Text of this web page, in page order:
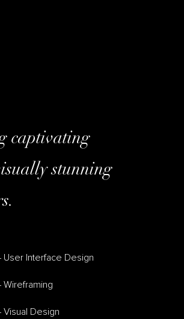
captivating
stunning
User Interface Design
Wireframing
Visual Design